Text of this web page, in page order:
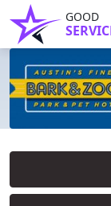
GOOD